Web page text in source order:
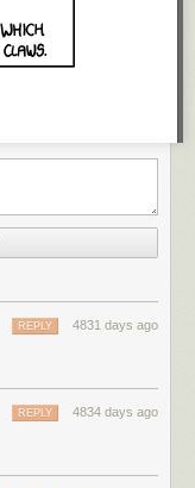
4831 days ago
REPLY
4834 days ago
REPLY